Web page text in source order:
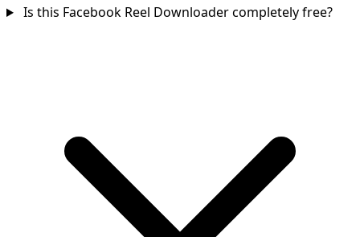
Is this Facebook Reel Downloader completely free?